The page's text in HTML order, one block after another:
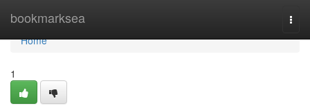
bookmarksea
Home
Home
1